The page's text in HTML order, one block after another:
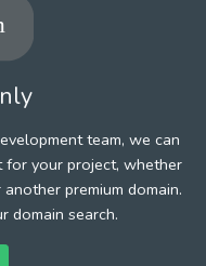
team, we can
for your project, whether
premium domain.
domain search.